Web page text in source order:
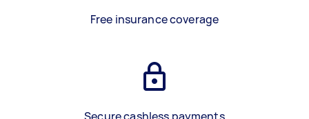
Free insurance coverage